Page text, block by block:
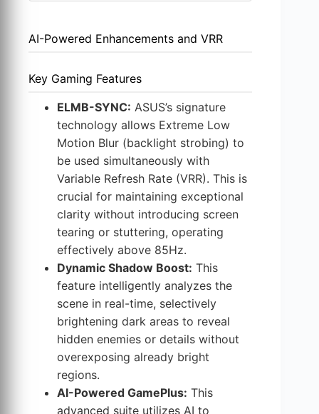
AI-Powered Enhancements and VRR
Key Gaming Features
ELMB-SYNC: ASUS’s signature
technology allows Extreme Low
Motion Blur (backlight strobing) to
be used simultaneously with
Variable Refresh Rate (VRR). This is
crucial for maintaining exceptional
clarity without introducing screen
tearing or stuttering, operating
effectively above 85Hz.
Dynamic Shadow Boost: This
feature intelligently analyzes the
scene in real-time, selectively
brightening dark areas to reveal
hidden enemies or details without
overexposing already bright
regions.
AI-Powered GamePlus: This
advanced suite utilizes AI to